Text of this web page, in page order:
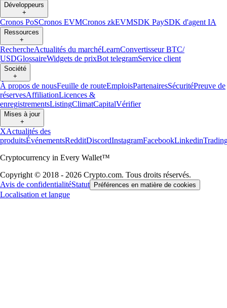
Développeurs
+
Cronos PoSCronos EVMCronos zkEVMSDK PaySDK d'agent IA
Ressources
+
RechercheActualités du marchéLearnConvertisseur BTC/
USDGlossaireWidgets de prixBot telegramService client
Société
+
À propos de nousFeuille de routeEmploisPartenairesSécuritéPreuve de
réservesAffiliationLicences &
enregistrementsListingClimatCapitalVérifier
Mises à jour
+
XActualités des
produitsÉvénementsRedditDiscordInstagramFacebookLinkedin
Cryptocurrency in Every Wallet™
Copyright © 2018 - 2026 Crypto.com. Tous droits réservés.
Avis de confidentialitéStatut Préférences en matière de cookies
Localisation et langue